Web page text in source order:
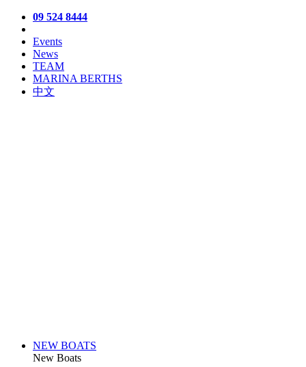
09 524 8444
Events
News
TEAM
MARINA BERTHS
中文
NEW BOATS
New Boats